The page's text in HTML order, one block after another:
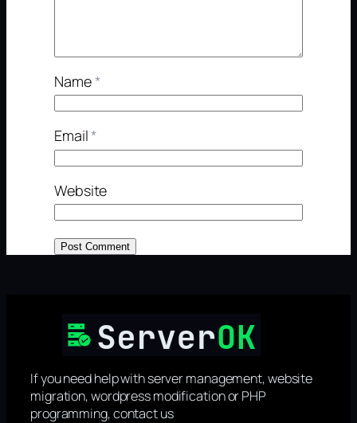
Name*
Email*
Website
If you need help with server management, website
migration, wordpress modification or PHP
programming, contact us